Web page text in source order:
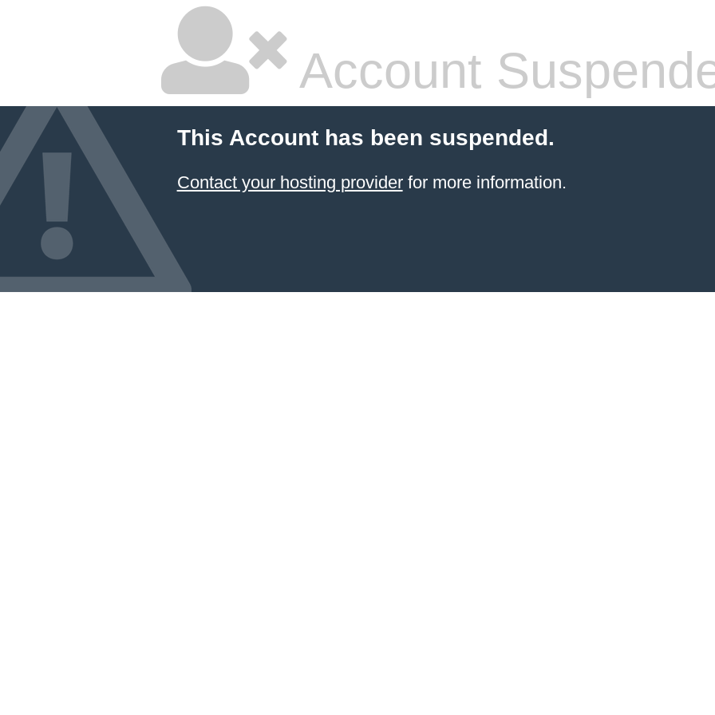
Account
This Account has been suspended.
Contact your hosting providerfor more information.